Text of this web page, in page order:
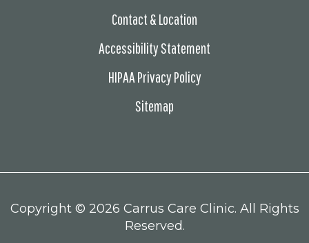
Contact & Location
Accessibility Statement
HIPAA Privacy Policy
Sitemap
Copyright © 2026 Carrus Care Clinic. All Rights
Reserved.